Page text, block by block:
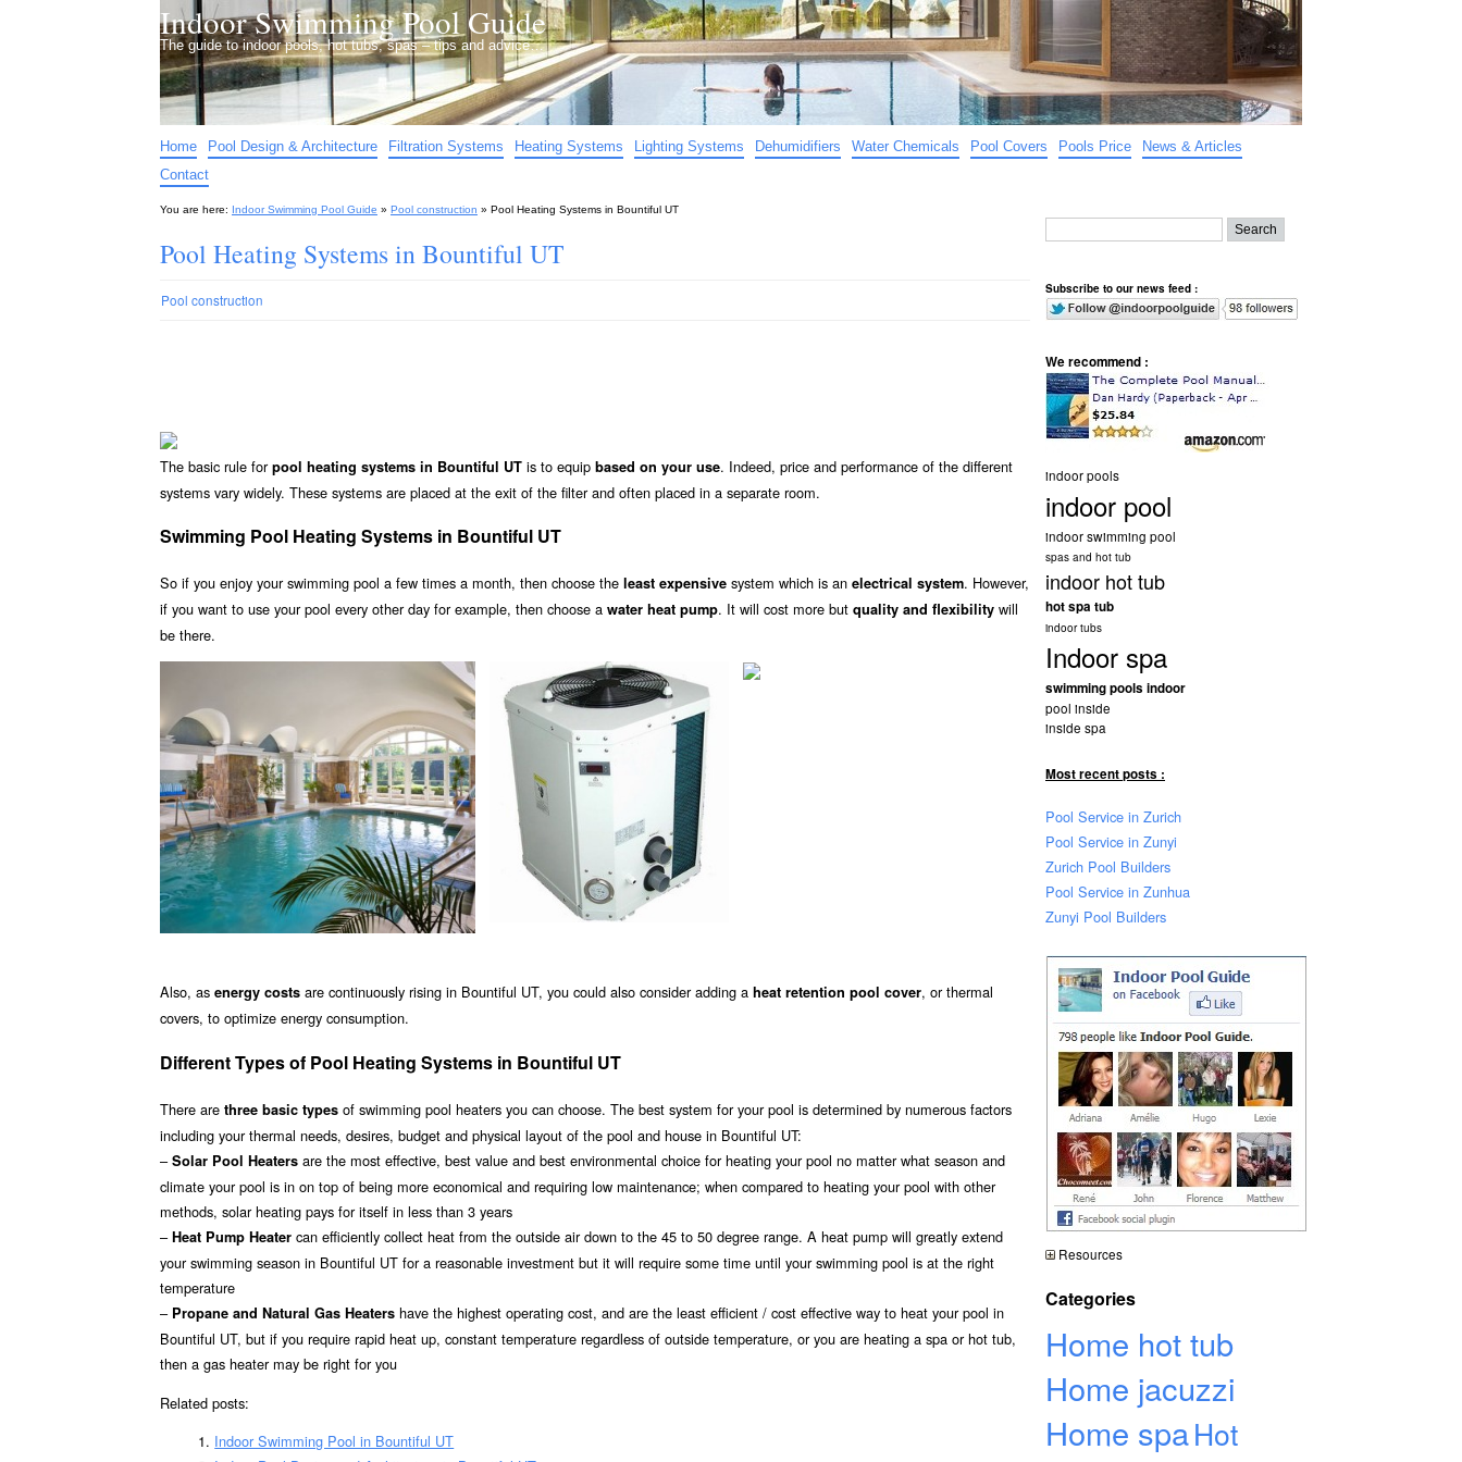
Indoor Swimming Pool Guide
The guide to indoor pools, hot tubs, spas – tips and advice…
Home Pool Design & Architecture Filtration Systems Heating Systems Lighting Systems Dehumidifiers Water Chemicals Pool Covers Pools Price
News & Articles
Contact
You are here: Indoor Swimming Pool Guide » Pool construction » Pool Heating Systems in Bountiful UT
Pool Heating Systems in Bountiful UT
Pool construction
The basic rule forpool heating systems in Bountiful UT is to equip based on your use. Indeed, price and performance of the different
systems vary widely. These systems are placed at the exit of the filter and often placed in a separate room.
Swimming Pool Heating Systems in Bountiful UT
So if you enjoy your swimming pool a few times a month, then choose the least expensive system which is an electrical system. However,
if you want to use your pool every other day for example, then choose a water heat pump. It will cost more but quality and flexibility will
be there.
Also, as energy costs are continuously rising in Bountiful UT, you could also consider adding a heat retention pool cover, or thermal
covers, to optimize energy consumption.
Different Types of Pool Heating Systems in Bountiful UT
There are three basic types of swimming pool heaters you can choose. The best system for your pool is determined by numerous factors
including your thermal needs, desires, budget and physical layout of the pool and house in Bountiful UT:
– Solar Pool Heaters are the most effective, best value and best environmental choice for heating your pool no matter what season and
climate your pool is in on top of being more economical and requiring low maintenance; when compared to heating your pool with other
methods, solar heating pays for itself in less than 3 years
– Heat Pump Heater can efficiently collect heat from the outside air down to the 45 to 50 degree range. A heat pump will greatly extend
your swimming season in Bountiful UT for a reasonable investment but it will require some time until your swimming pool is at the right
temperature
– Propane and Natural Gas Heaters have the highest operating cost, and are the least efficient / cost effective way to heat your pool in
Bountiful UT, but if you require rapid heat up, constant temperature regardless of outside temperature, or you are heating a spa or hot tub,
then a gas heater may be right for you
Related posts:
Indoor Swimming Pool in Bountiful UT
Subscribe to our news feed :
We recommend :
indoor pools
indoor pool
indoor swimming pool
spas and hot tub
indoor hot tub
hot spa tub
indoor tubs
Indoor spa
swimming pools indoor
pool inside
inside spa
Most recent posts :
Pool Service in Zurich
Pool Service in Zunyi
Zurich Pool Builders
Pool Service in Zunhua
Zunyi Pool Builders
Resources
Categories
Home hot tub
Home jacuzzi
Home spaHot